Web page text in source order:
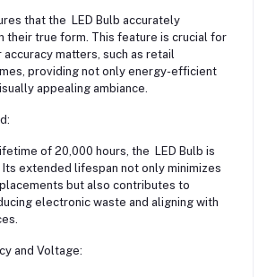
that the LED Bulb accurately
their true form. This feature is crucial for
matters, such as retail
providing not only energy-efficient
appealing ambiance.
of 20,000 hours, the LED Bulb is
extended lifespan not only minimizes
but also contributes to
electronic waste and aligning with
and Voltage: